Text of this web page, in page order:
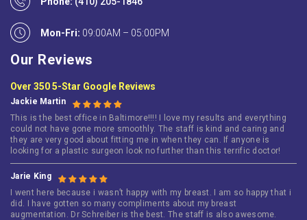
Mon-Fri: 09:00AM – 05:00PM
Our Reviews
Over 350 5-Star Google Reviews
Jackie Martin
This is the best office in Baltimore!!!! I love my results and everything
could not have gone more smoothly. The staff is kind and caring and
they are very good about fitting me in when they can. If anyone is
looking for a plastic surgeon look no further than this terrific doctor!
Jarie King
I went here because i wasn’t happy with my breast. I am so happy that i
did. I have gotten so many compliments about my breast
augmentation. Dr Schreiber is the best. The staff is also awesome.